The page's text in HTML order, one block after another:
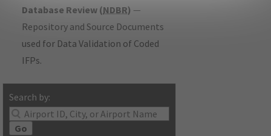
Database Review (NDBR) —
Repository and Source Documents
used for Data Validation of Coded
IFPs.
Search by:
Go